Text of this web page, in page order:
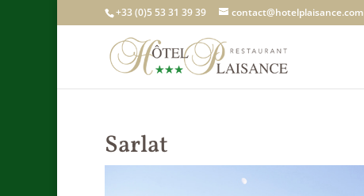
+33 (0)5 53 31 39 39 contact@hotelplaisance.com
Sarlat